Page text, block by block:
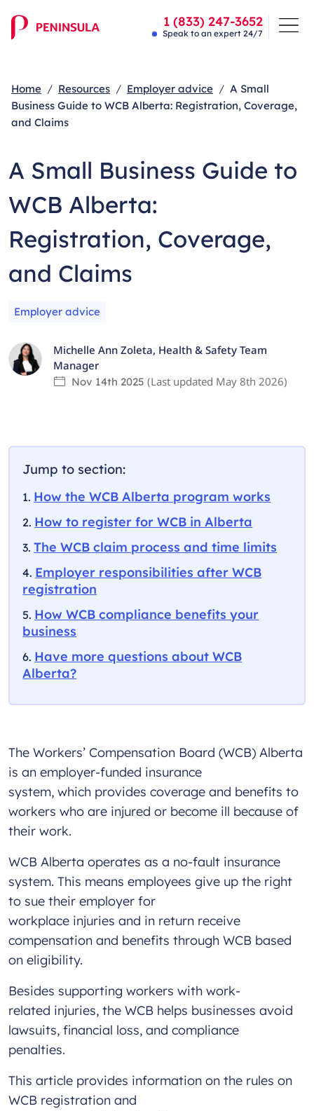
1 (833) 247-3652
Speak to an expert 24/7
Home Resources Employer advice
A Small
Business Guide to WCB Alberta: Registration, Coverage,
and Claims
A Small Business Guide to
WCB Alberta:
Registration, Coverage,
and Claims
Employer advice
Michelle Ann Zoleta, Health & Safety Team
Manager
Nov 14th 2025 (Last updated May 8th 2026)
Jump to section:
How the WCB Alberta program works
How to register for WCB in Alberta
The WCB claim process and time limits
Employer responsibilities after WCB
registration
How WCB compliance benefits your
business
Have more questions about WCB
Alberta?
The Workers’ Compensation Board (WCB) Alberta
is an employer-funded insurance
system, which provides coverage and benefits to
workers who are injured or become ill because of
their work.
WCB Alberta operates as a no-fault insurance
system. This means employees give up the right
to sue their employer for
workplace injuries and in return receive
compensation and benefits through WCB based
on eligibility.
Besides supporting workers with work-
related injuries, the WCB helps businesses avoid
lawsuits, financial loss, and compliance
penalties.
This article provides information on the rules on
WCB registration and